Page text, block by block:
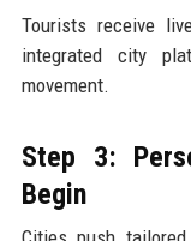
Tourists receive
integrated city
movement.
Step 3:
Begin